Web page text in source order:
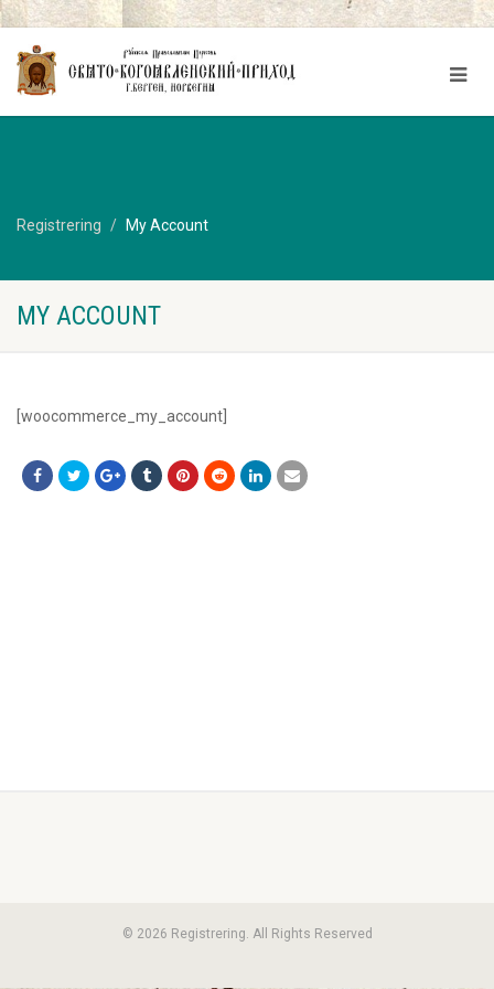
Registrering My Account
MY ACCOUNT
[woocommerce_my_account]
© 2026 Registrering. All Rights Reserved